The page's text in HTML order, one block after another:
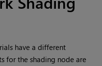
have a different
for the shading node are